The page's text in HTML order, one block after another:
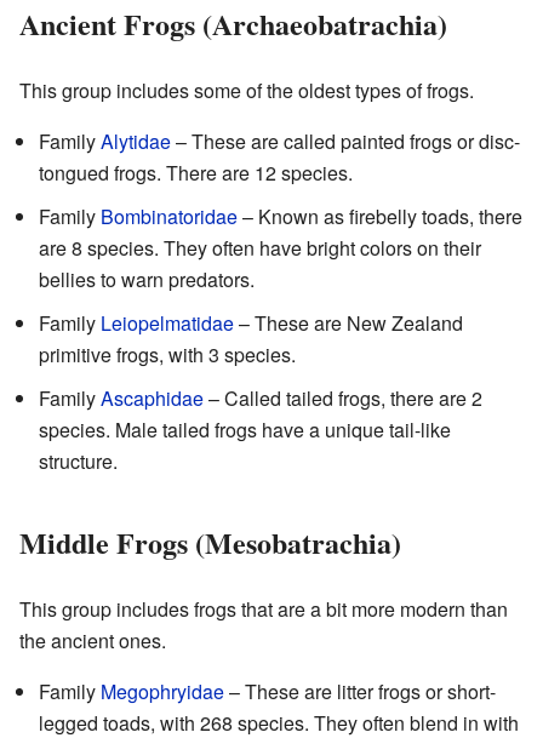
Ancient Frogs (Archaeobatrachia)
This group includes some of the oldest types of frogs.
FamilyAlytidae– These are called painted frogs or disc-
tongued frogs. There are 12 species.
Family Bombinatoridae– Known as firebelly toads, there
are 8 species. They often have bright colors on their
bellies to warn predators.
Family Leiopelmatidae– These are New Zealand
primitive frogs, with 3 species.
FamilyAscaphidae– Called tailed frogs, there are 2
species. Male tailed frogs have a unique tail-like
structure.
Middle Frogs (Mesobatrachia)
This group includes frogs that are a bit more modern than
the ancient ones.
Family Megophryidae– These are litter frogs or short-
legged toads, with 268 species. They often blend in with